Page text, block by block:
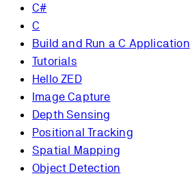
C#
C
Build and Run a C Application
Tutorials
Hello ZED
Image Capture
Depth Sensing
Positional Tracking
Spatial Mapping
Object Detection